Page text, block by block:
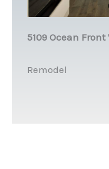
5109 Ocean
Remodel